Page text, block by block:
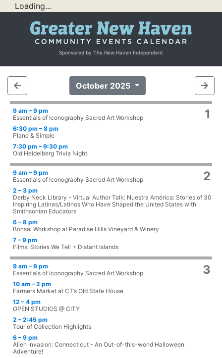
Loading...
Sponsored by The New Haven Independent
October 2025
1
9 am – 9 pm
Essentials of Iconography Sacred Art Workshop
6:30 pm – 8 pm
Plane & Simple
7:30 pm – 9:30 pm
Old Heidelberg Trivia Night
2
9 am – 9 pm
Essentials of Iconography Sacred Art Workshop
2 – 3 pm
Derby Neck Library - Virtual Author Talk: Nuestra América: Stories of 30
Inspiring Latinas/Latinos Who Have Shaped the United States with
Smithsonian Educators
6 – 8 pm
Bonsai Workshop at Paradise Hills Vineyard & Winery
7 – 9 pm
Films: Stories We Tell + Distant Islands
3
9 am – 9 pm
Essentials of Iconography Sacred Art Workshop
10 am – 2 pm
Farmers Market at CT’s Old State House
12 – 4 pm
OPEN STUDIOS @ CITY
2 – 2:45 pm
Tour of Collection Highlights
6 – 9 pm
Alien Invasion: Connecticut - An Out-of-this-world Halloween
Adventure!